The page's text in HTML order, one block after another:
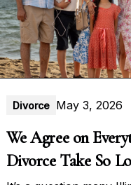
Divorce May 3, 2026
We Agree on
Divorce Take So